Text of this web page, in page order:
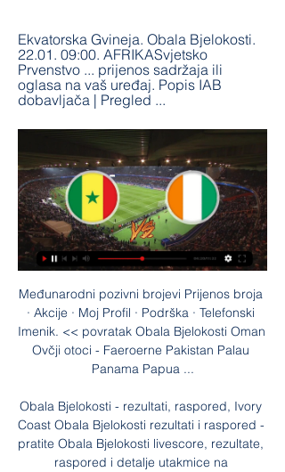
Ekvatorska Gvineja. Obala Bjelokosti.
22.01. 09:00. AFRIKASvjetsko
Prvenstvo ... prijenos sadržaja ili
oglasa na vaš uređaj. Popis IAB
dobavljača‎ | Pregled ...
Međunarodni pozivni brojevi Prijenos broja
· Akcije · Moj Profil · Podrška · Telefonski
Imenik. << povratak Obala Bjelokosti Oman
Ovčji otoci - Faeroerne Pakistan Palau
Panama Papua ...
Obala Bjelokosti - rezultati, raspored, Ivory
Coast Obala Bjelokosti rezultati i raspored -
pratite Obala Bjelokosti livescore, rezultate,
raspored i detalje utakmice na